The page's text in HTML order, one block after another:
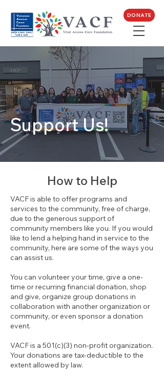
DONATE
Support Us!
How to Help
VACF is able to offer programs and
services to the community, free of charge,
due to the generous support of
community members like you. If you would
like to lend a helping hand in service to the
community, here are some of the ways you
can assist us.
You can volunteer your time, give a one-
time or recurring financial donation, shop
and give, organize group donations in
collaboration with another organization or
community, or even sponsor a donation
event.
VACF is a 501(c)(3) non-profit organization.
Your donations are tax-deductible to the
extent allowed by law.